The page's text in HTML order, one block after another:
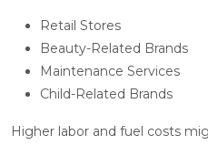
Retail Stores
Beauty-Related Brands
Maintenance Services
Child-Related Brands
Higher labor and fuel costs